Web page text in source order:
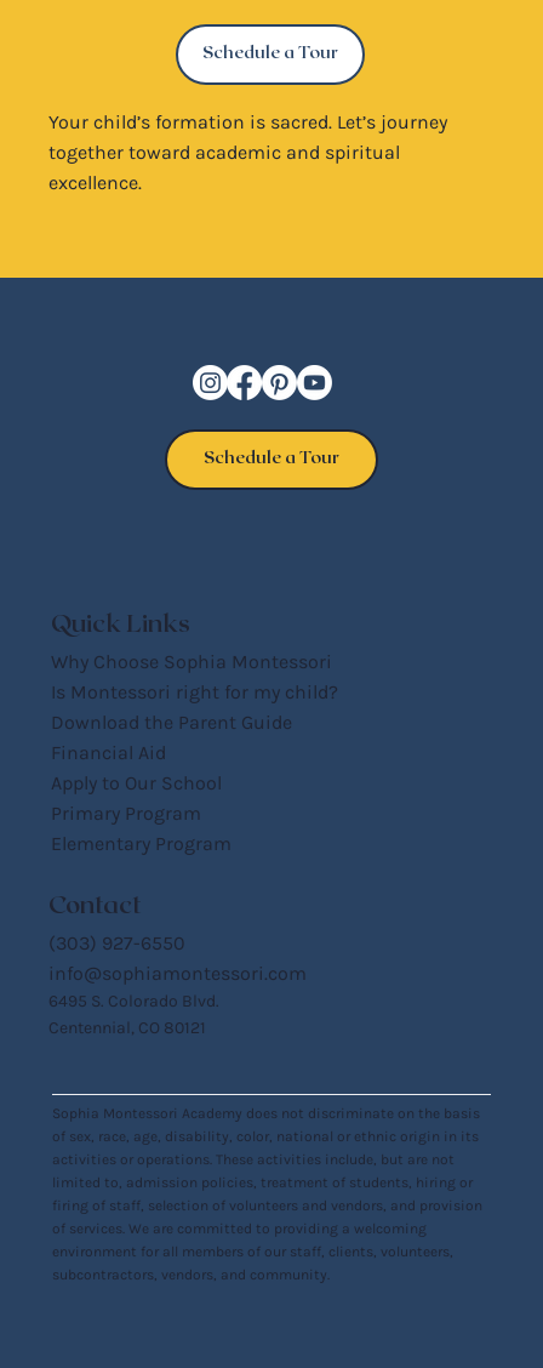
Schedule a Tour
Your child’s formation is sacred. Let’s journey
together toward academic and spiritual
excellence.
Schedule a Tour
Quick Links
Why Choose Sophia Montessori
Is Montessori right for my child?
Download the Parent Guide
Financial Aid
Apply to Our School
Primary Program
Elementary Program
Contact
(303) 927-6550
info@sophiamontessori.com
6495 S. Colorado Blvd.
Centennial, CO 80121
Sophia Montessori Academy does not discriminate on the basis
of sex, race, age, disability, color, national or ethnic origin in its
activities or operations. These activities include, but are not
limited to, admission policies, treatment of students, hiring or
firing of staff, selection of volunteers and vendors, and provision
of services. We are committed to providing a welcoming
environment for all members of our staff, clients, volunteers,
subcontractors, vendors, and community.